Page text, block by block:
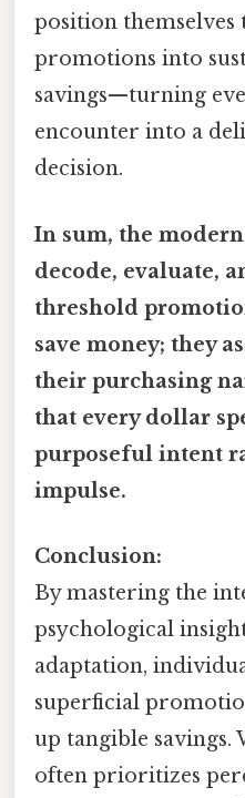
position
promotions into
savings—turning
encounter into a
decision.
In sum, the
decode, evaluate,
threshold
save money; they
their purchasing
that every dollar
purposeful intent
impulse.
Conclusion:
By mastering the
psychological
adaptation,
superficial
up tangible
often prioritizes